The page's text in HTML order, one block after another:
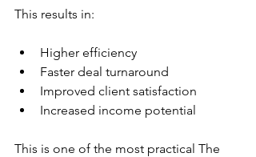
This results in:
Higher efficiency
Faster deal turnaround
Improved client satisfaction
Increased income potential
This is one of the most practical The